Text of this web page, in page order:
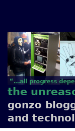
the
gonzo
and